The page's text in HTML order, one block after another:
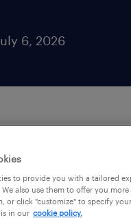
6, 2026
to provide you with a tailored
also use them to offer you
or click "customize" to specify
in our cookie policy.